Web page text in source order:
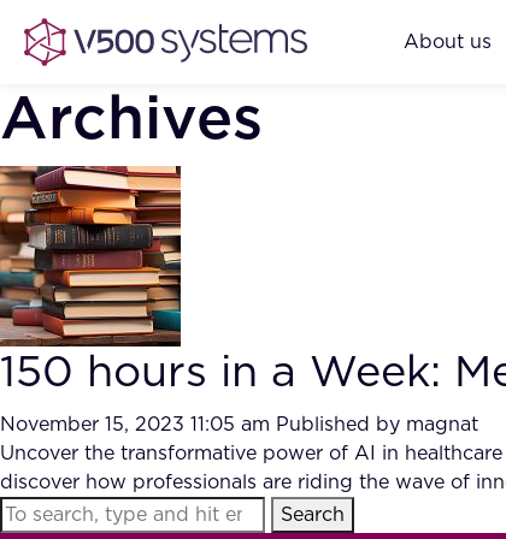
About us
Archives
150 hours in a Week:
November 15, 2023 11:05 am Published by magnat
Uncover the transformative power of AI in
discover how professionals are riding the wave of
Search